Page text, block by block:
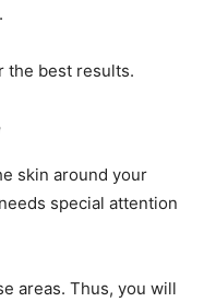
the best results.
skin around your
special attention
areas. Thus, you will